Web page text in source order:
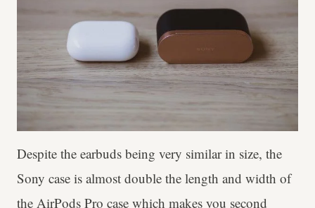
Despite the earbuds being very similar in size, the
Sony case is almost double the length and width of
the AirPods Pro case which makes you second